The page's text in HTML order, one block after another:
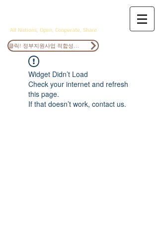
All Nations, Open, Cooperate, Share
Widget Didn’t Load
Check your internet and refresh
this page.
If that doesn’t work, contact us.